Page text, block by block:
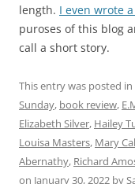
length. I even wrote
puroses of this blog
call a short story.
This entry was posted in
Sunday, book review,
Elizabeth Silver, Hailey
Louisa Masters, Mary
Abernathy, Richard
on January 30, 2022 by